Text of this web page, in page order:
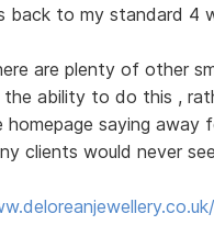
back to my standard 4
are plenty of other
the ability to do this ,
saying away
clients would never